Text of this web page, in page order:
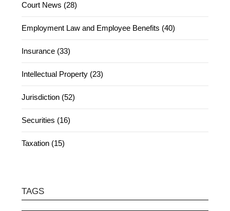
Court News (28)
Employment Law and Employee Benefits (40)
Insurance (33)
Intellectual Property (23)
Jurisdiction (52)
Securities (16)
Taxation (15)
TAGS